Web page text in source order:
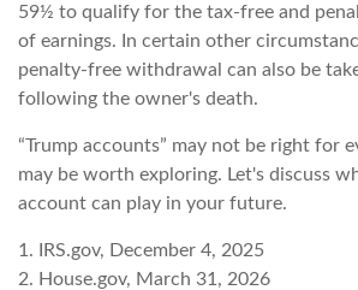
59½ to qualify for the tax-free and
of earnings. In certain other
penalty-free withdrawal can also be
following the owner's death.
“Trump accounts” may not be right for
may be worth exploring. Let's discuss
account can play in your future.
1. IRS.gov, December 4, 2025
2. House.gov, March 31, 2026